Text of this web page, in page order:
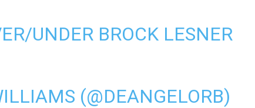
UNDER BROCK LESNER
(@DEANGELORB)